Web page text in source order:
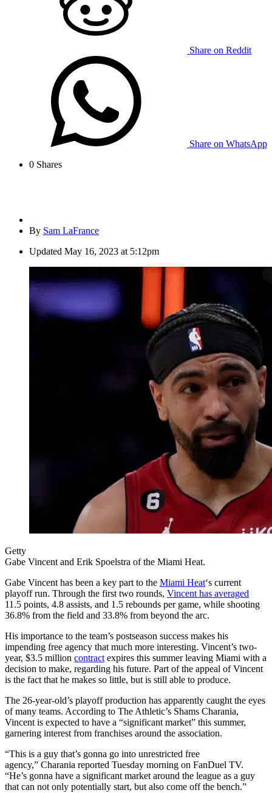
Share on Reddit
Share on WhatsApp
0 Shares
By Sam LaFrance
Updated May 16, 2023 at 5:12pm
Getty
Gabe Vincent and Erik Spoelstra of the Miami Heat.
Gabe Vincent has been a key part to the Miami Heat‘s current
playoff run. Through the first two rounds, Vincent has averaged
11.5 points, 4.8 assists, and 1.5 rebounds per game, while shooting
36.8% from the field and 33.8% from beyond the arc.
His importance to the team’s postseason success makes his
impending free agency that much more interesting. Vincent’s two-
year, $3.5 million contract expires this summer leaving Miami with a
decision to make, regarding his future. Part of the appeal of Vincent
is the fact that he makes so little, but is still able to produce.
The 26-year-old’s playoff production has apparently caught the eyes
of many teams. According to The Athletic’s Shams Charania,
Vincent is expected to have a “significant market” this summer,
garnering interest from franchises around the association.
“This is a guy that’s gonna go into unrestricted free
agency,” Charania reported Tuesday morning on FanDuel TV.
“He’s gonna have a significant market around the league as a guy
that can not only potentially start, but also come off the bench.”